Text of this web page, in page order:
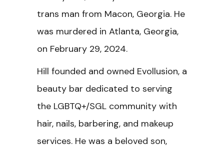
trans man from Macon, Georgia. He
was murdered in Atlanta, Georgia,
on February 29, 2024.
Hill founded and owned Evollusion, a
beauty bar dedicated to serving
the LGBTQ+/SGL community with
hair, nails, barbering, and makeup
services. He was a beloved son,